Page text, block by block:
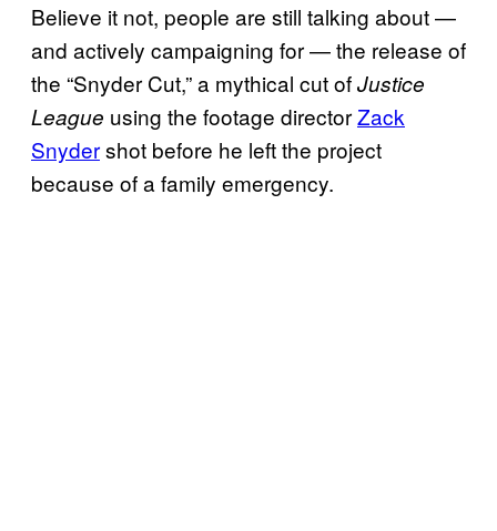
Believe it not, people are still talking about —
and actively campaigning for — the release of
the “Snyder Cut,” a mythical cut ofJustice
League using the footage directorZack
Snydershot before he left the project
because of a family emergency.